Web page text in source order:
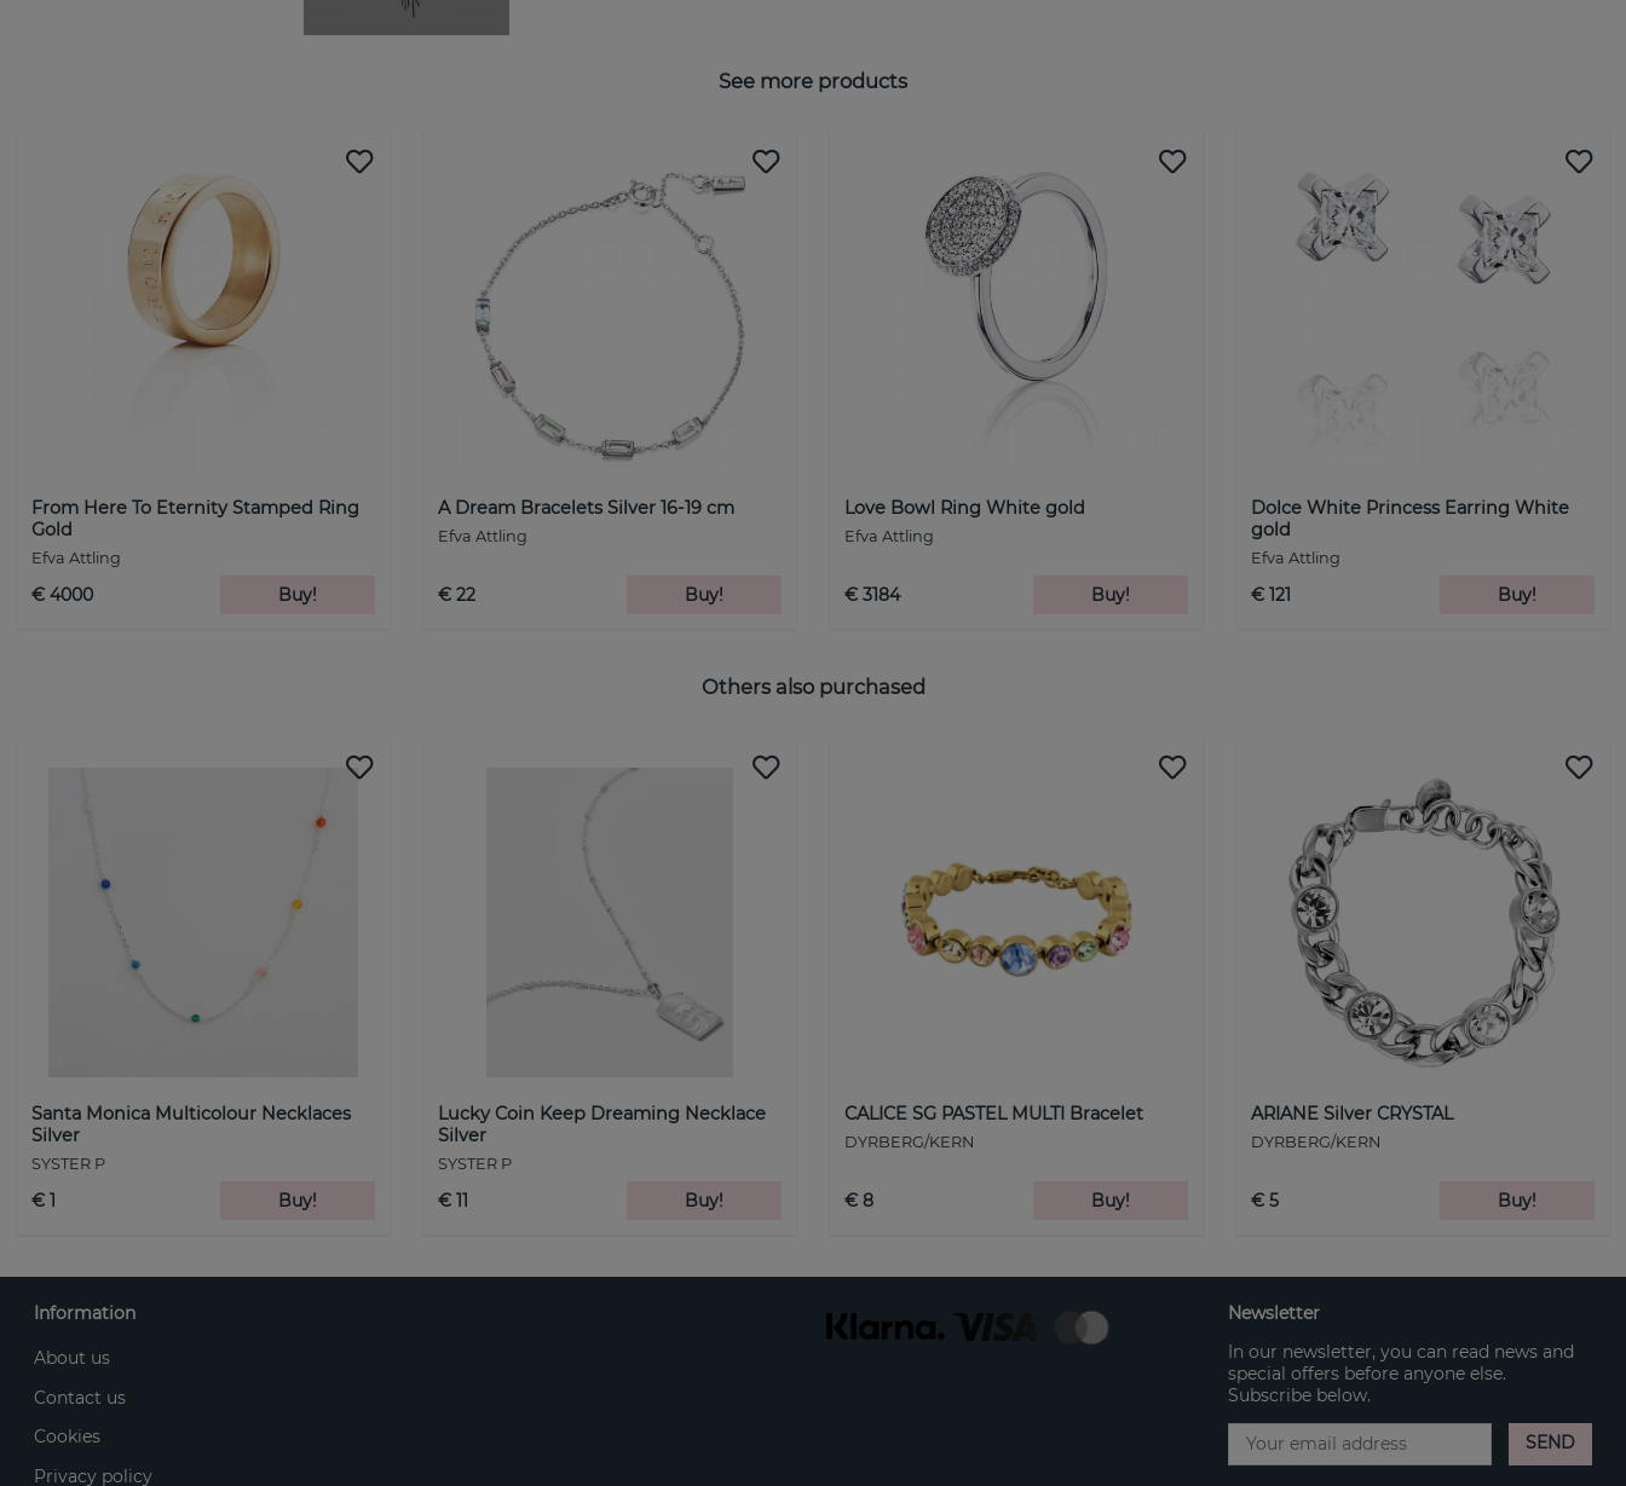
See more products
From Here To Eternity Stamped Ring
Gold
Efva Attling
€ 4000 Buy!
A Dream Bracelets Silver 16-19 cm
Efva Attling
€ 22 Buy!
Love Bowl Ring White gold
Efva Attling
€ 3184 Buy!
Dolce White Princess Earring White
gold
Efva Attling
€ 121 Buy!
Others also purchased
Santa Monica Multicolour Necklaces
Silver
SYSTER P
€ 1 Buy!
Lucky Coin Keep Dreaming Necklace
Silver
SYSTER P
€ 11 Buy!
CALICE SG PASTEL MULTI Bracelet
DYRBERG/KERN
€ 8 Buy!
ARIANE Silver CRYSTAL
DYRBERG/KERN
€ 5 Buy!
Information
About us
Contact us
Cookies
Privacy policy
Newsletter
In our newsletter, you can read news and
special offers before anyone else.
Subscribe below.
SEND